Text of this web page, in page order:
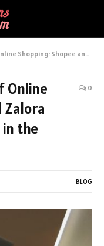
Zalora Revolutionizing Retail in the Philippines
Online
Zalora
the
0
BLOG